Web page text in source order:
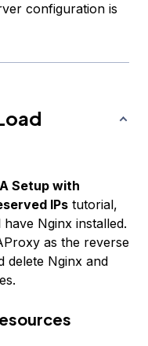
configuration is
Setup with
IPs tutorial,
Nginx installed.
as the reverse
delete Nginx and